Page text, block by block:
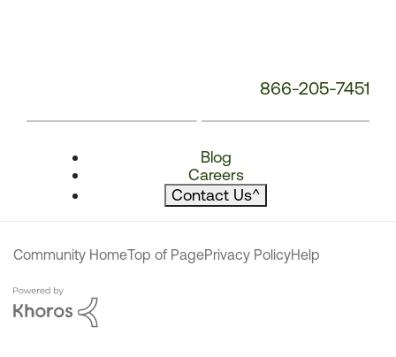
866-205-7451
Blog
Careers
Contact Us^
Community HomeTop of PagePrivacy PolicyHelp